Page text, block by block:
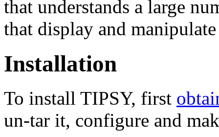
that understands a large
that display and
Installation
To install TIPSY, first
un-tar it, configure and